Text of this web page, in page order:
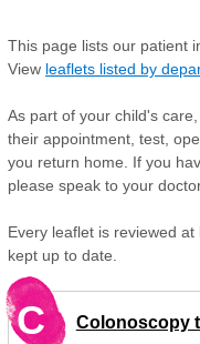
This page lists our patient
View leaflets listed by
As part of your child's
their appointment, test,
you return home. If you
please speak to your
Every leaflet is reviewed
kept up to date.
C Colonoscopy